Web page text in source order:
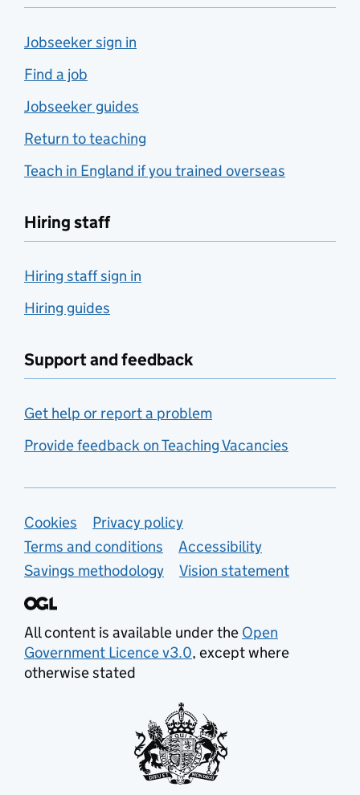
Jobseeker sign in
Find a job
Jobseeker guides
Return to teaching
Teach in England if you trained overseas
Hiring staff
Hiring staff sign in
Hiring guides
Support and feedback
Get help or report a problem
Provide feedback on Teaching Vacancies
Support links
Cookies
Privacy policy
Terms and conditions
Accessibility
Savings methodology
Vision statement
All content is available under the Open
Government Licence v3.0, except where
otherwise stated